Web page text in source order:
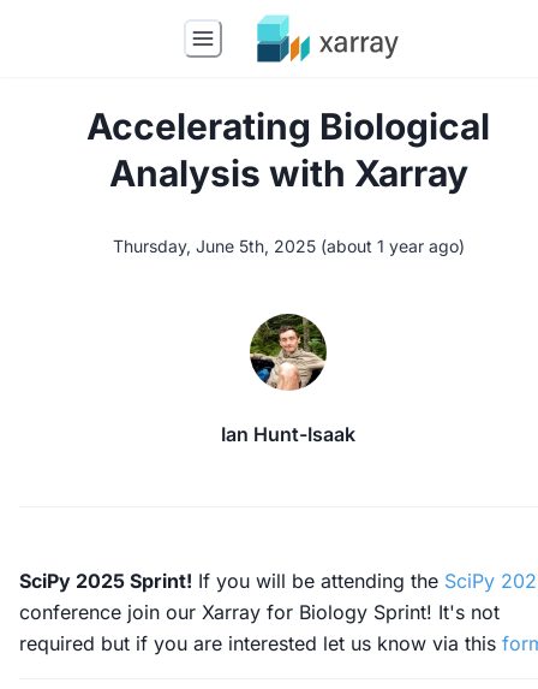
Accelerating Biological
Analysis with Xarray
Thursday, June 5th, 2025(about 1 year ago)
Ian Hunt-Isaak
SciPy 2025 Sprint! If you will be attending the SciPy
conference join our Xarray for Biology Sprint! It's not
required but if you are interested let us know via this